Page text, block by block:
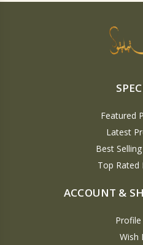
Featured
Latest
Best
Top Rated
ACCOUNT &
Wish